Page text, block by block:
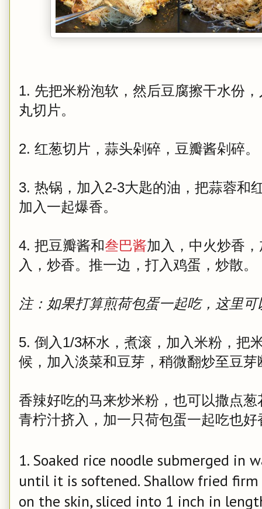
1. 先把米粉泡软，然后豆腐擦干水份
丸切片。
2. 红葱切片，蒜头剁碎，豆瓣酱剁碎。
3. 热锅，加入2-3大匙的油，把蒜蓉和
加入一起爆香。
4. 把豆瓣酱和叁巴酱加入，中火炒香
入，炒香。推一边，打入鸡蛋，炒散。
注：如果打算煎荷包蛋一起吃，这里
5. 倒入1/3杯水，煮滚，加入米粉，把
候，加入淡菜和豆芽，稍微翻炒至豆
香辣好吃的马来炒米粉，也可以撒点
青柠汁挤入，加一只荷包蛋一起吃也好
1. Soaked rice noodle submerged in
until it is softened. Shallow fried
on the skin, sliced into 1 inch in